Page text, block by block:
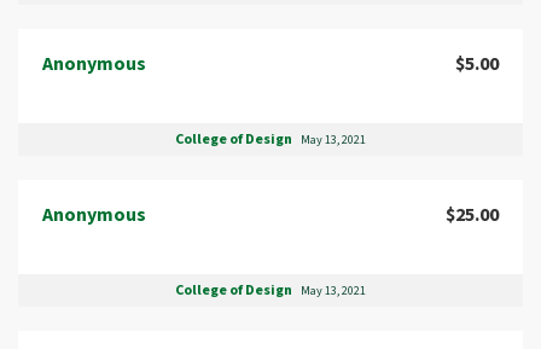
Anonymous $5.00
College of Design May 13, 2021
Anonymous $25.00
College of Design May 13, 2021